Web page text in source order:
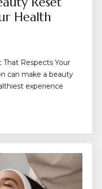
Health
Respects Your
can make a beauty
experience